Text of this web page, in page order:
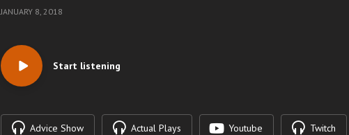
JANUARY 8, 2018
Start listening
Advice Show Actual Plays Youtube Twitch